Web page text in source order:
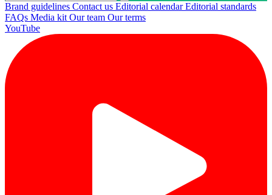
Brand guidelines Contact us Editorial calendarEditorial standards
FAQs Media kit Our team Our terms
YouTube